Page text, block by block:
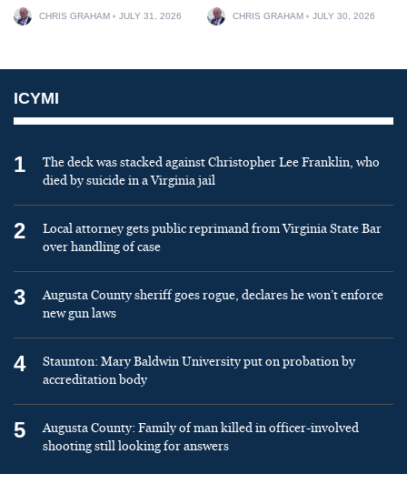
CHRIS GRAHAM JULY 31, 2026 CHRIS GRAHAM JULY 30, 2026
ICYMI
1
The deck was stacked against Christopher Lee Franklin, who
died by suicide in a Virginia jail
2
Local attorney gets public reprimand from Virginia State Bar
over handling of case
3
Augusta County sheriff goes rogue, declares he won’t enforce
new gun laws
4
Staunton: Mary Baldwin University put on probation by
accreditation body
5
Augusta County: Family of man killed in officer-involved
shooting still looking for answers